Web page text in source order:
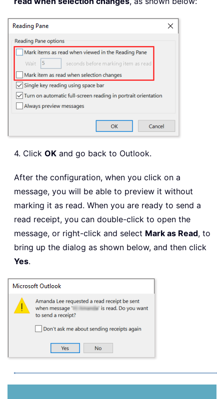
4. Click OK and go back to Outlook.
After the configuration, when you click on a
message, you will be able to preview it without
marking it as read. When you are ready to send a
read receipt, you can double-click to open the
message, or right-click and select Mark as Read, to
bring up the dialog as shown below, and then click
Yes.